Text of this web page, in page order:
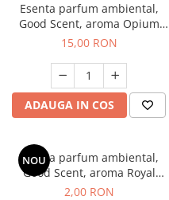
Esenta parfum ambiental,
Good Scent, aroma Opium
Oriental, 10 g
15,00 RON
ADAUGA IN COS
NOU
Esenta parfum ambiental,
Good Scent, aroma Royal
Tobacco, 1 g, mostra
2,00 RON